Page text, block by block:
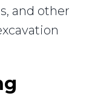
and other